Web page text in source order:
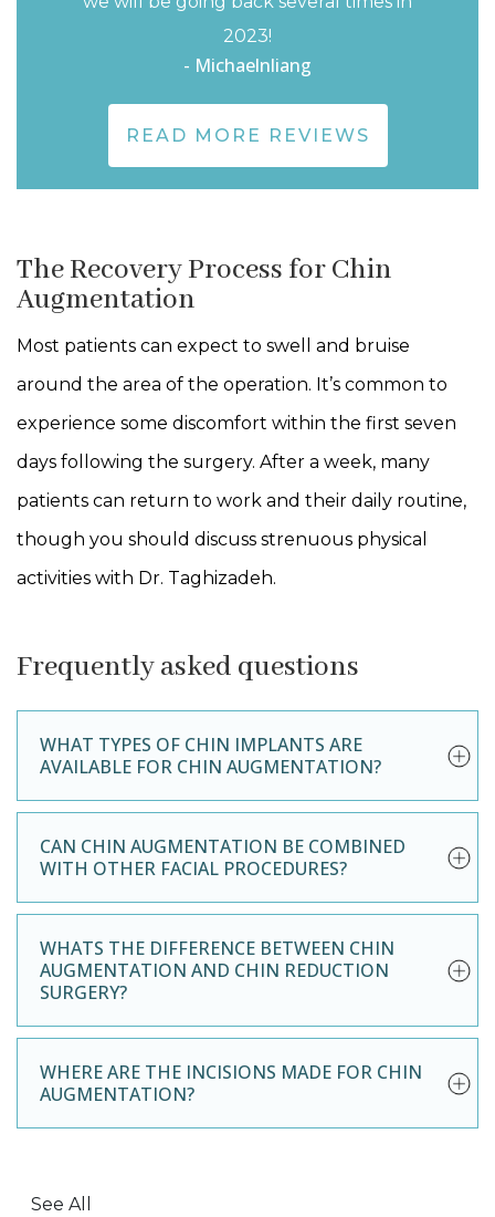
2023!
- Michaelnliang
READ MORE REVIEWS
The Recovery Process for Chin
Augmentation
Most patients can expect to swell and bruise
around the area of the operation. It’s common to
experience some discomfort within the first seven
days following the surgery. After a week, many
patients can return to work and their daily routine,
though you should discuss strenuous physical
activities with Dr. Taghizadeh.
Frequently asked questions
WHAT TYPES OF CHIN IMPLANTS ARE
AVAILABLE FOR CHIN AUGMENTATION?
CAN CHIN AUGMENTATION BE COMBINED
WITH OTHER FACIAL PROCEDURES?
WHATS THE DIFFERENCE BETWEEN CHIN
AUGMENTATION AND CHIN REDUCTION
SURGERY?
WHERE ARE THE INCISIONS MADE FOR CHIN
AUGMENTATION?
See All